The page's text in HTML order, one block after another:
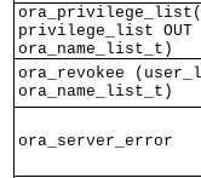
ora_privilege_list(
privilege_list OUT
ora_name_list_t)
ora_revokee
ora_name_list_t)
ora_server_error